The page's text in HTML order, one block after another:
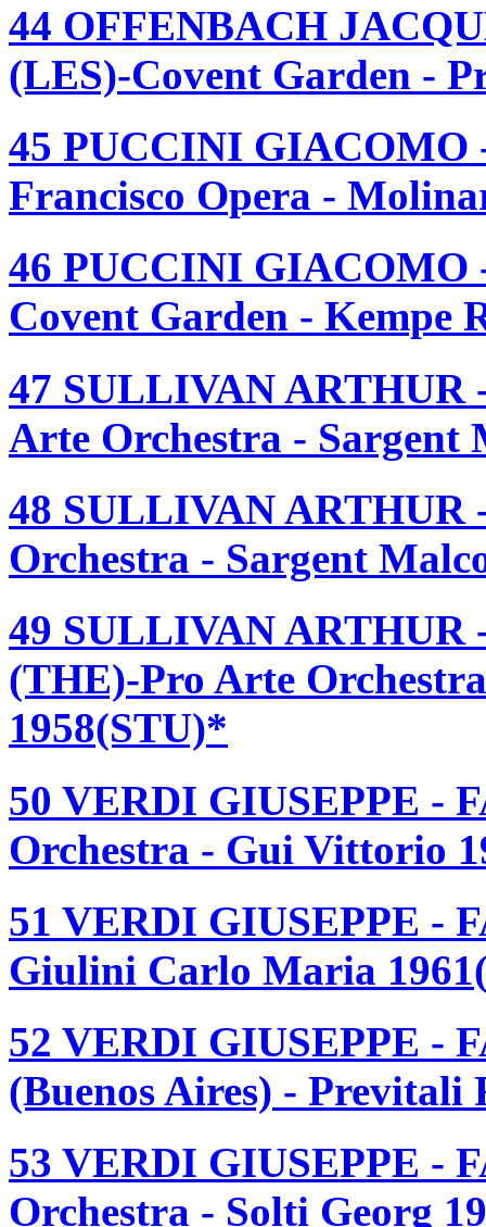
44 OFFENBACH
(LES)-Covent Garden -
45 PUCCINI GIACOMO
Francisco Opera -
46 PUCCINI
Covent Garden - Kempe
47 SULLIVAN ARTHUR
Arte Orchestra - Sargent
48 SULLIVAN
Orchestra - Sargent
49 SULLIVAN ARTHUR
(THE)-Pro Arte
1958(STU)*
50 VERDI GIUSEPPE -
Orchestra - Gui Vittorio
51 VERDI GIUSEPPE -
Giulini Carlo Maria
52 VERDI GIUSEPPE -
(Buenos Aires) -
53 VERDI GIUSEPPE -
Orchestra - Solti Georg